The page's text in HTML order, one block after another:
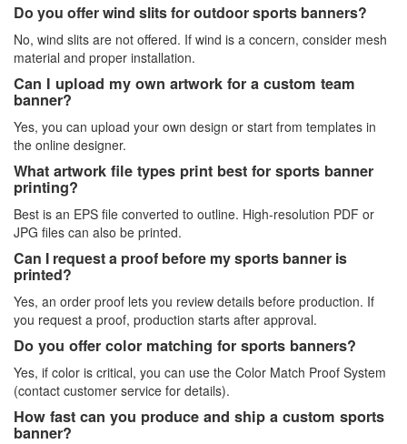
Do you offer wind slits for outdoor sports banners?
No, wind slits are not offered. If wind is a concern, consider mesh
material and proper installation.
Can I upload my own artwork for a custom team
banner?
Yes, you can upload your own design or start from templates in
the online designer.
What artwork file types print best for sports banner
printing?
Best is an EPS file converted to outline. High-resolution PDF or
JPG files can also be printed.
Can I request a proof before my sports banner is
printed?
Yes, an order proof lets you review details before production. If
you request a proof, production starts after approval.
Do you offer color matching for sports banners?
Yes, if color is critical, you can use the Color Match Proof System
(contact customer service for details).
How fast can you produce and ship a custom sports
banner?